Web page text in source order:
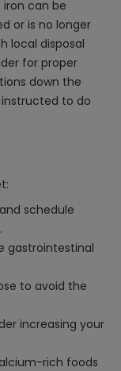
can be
or is no longer
local disposal
for proper
down the
to do
schedule
gastrointestinal
to avoid the
increasing your
rich foods